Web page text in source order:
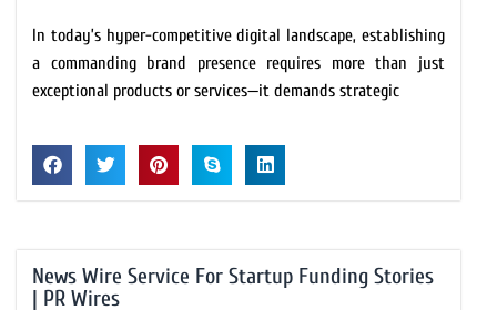
In today’s hyper-competitive digital landscape, establishing
a commanding brand presence requires more than just
exceptional products or services—it demands strategic
News Wire Service For Startup Funding Stories
| PR Wires